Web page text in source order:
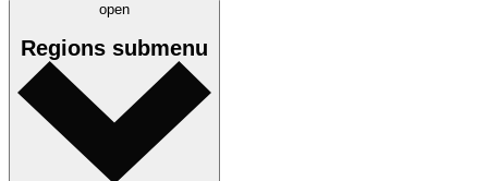
open
Regions submenu